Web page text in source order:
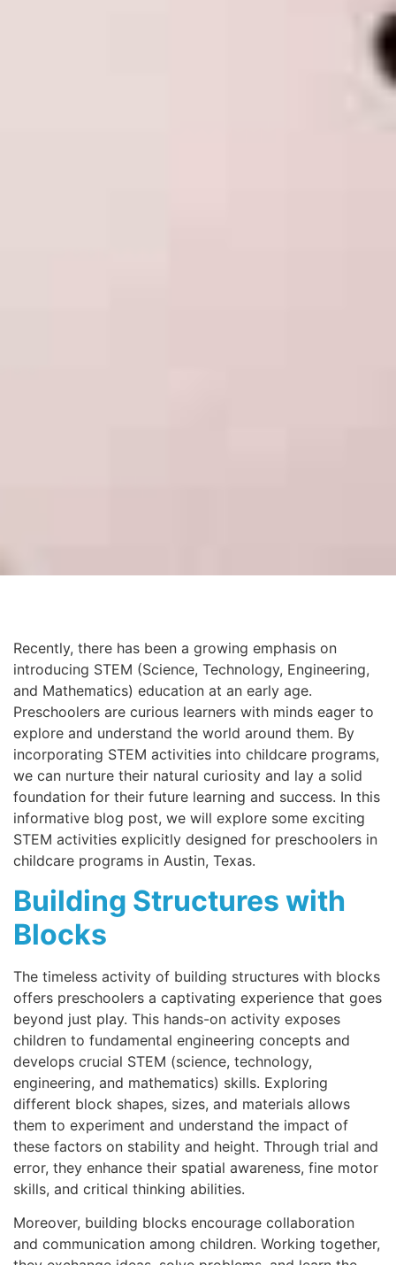
Recently, there has been a growing emphasis on
introducing STEM (Science, Technology, Engineering,
and Mathematics) education at an early age.
Preschoolers are curious learners with minds eager to
explore and understand the world around them. By
incorporating STEM activities into childcare programs,
we can nurture their natural curiosity and lay a solid
foundation for their future learning and success. In this
informative blog post, we will explore some exciting
STEM activities explicitly designed for preschoolers in
childcare programs in Austin, Texas.
Building Structures with
Blocks
The timeless activity of building structures with blocks
offers preschoolers a captivating experience that goes
beyond just play. This hands-on activity exposes
children to fundamental engineering concepts and
develops crucial STEM (science, technology,
engineering, and mathematics) skills. Exploring
different block shapes, sizes, and materials allows
them to experiment and understand the impact of
these factors on stability and height. Through trial and
error, they enhance their spatial awareness, fine motor
skills, and critical thinking abilities.
Moreover, building blocks encourage collaboration
and communication among children. Working together,